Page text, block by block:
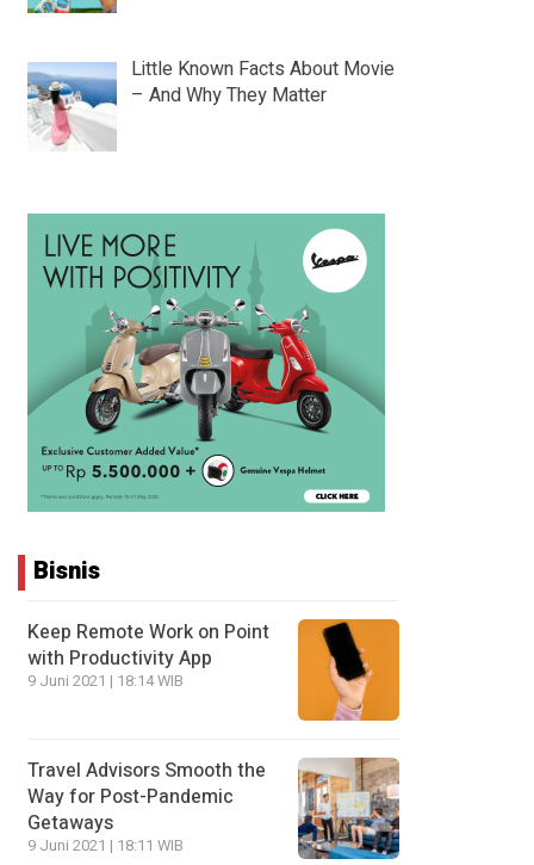
Little Known Facts About Movie
– And Why They Matter
Bisnis
Keep Remote Work on Point
with Productivity App
9 Juni 2021 | 18:14 WIB
Travel Advisors Smooth the
Way for Post-Pandemic
Getaways
9 Juni 2021 | 18:11 WIB